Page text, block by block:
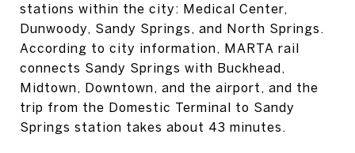
stations within the city: Medical Center,
Dunwoody, Sandy Springs, and North Springs.
According to city information, MARTA rail
connects Sandy Springs with Buckhead,
Midtown, Downtown, and the airport, and the
trip from the Domestic Terminal to Sandy
Springs station takes about 43 minutes.